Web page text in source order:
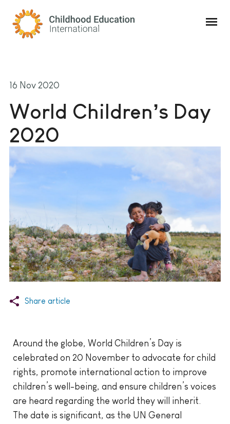
Childhood Education International
16 Nov 2020
World Children’s Day
2020
Share article
Around the globe, World Children’s Day is
celebrated on 20 November to advocate for child
rights, promote international action to improve
children’s well-being, and ensure children’s voices
are heard regarding the world they will inherit.
The date is significant, as the UN General